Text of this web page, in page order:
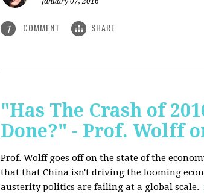
1 COMMENT SHARE
"Has The Crash of
Done?" - Prof. Wolff
Prof. Wolff goes off on the state of the
that that China isn't driving the looming
austerity politics are failing at a global scale.